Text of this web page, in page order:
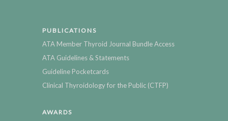
PUBLICATIONS
ATA Member Thyroid Journal Bundle Access
ATA Guidelines & Statements
Guideline Pocketcards
Clinical Thyroidology for the Public (CTFP)
AWARDS